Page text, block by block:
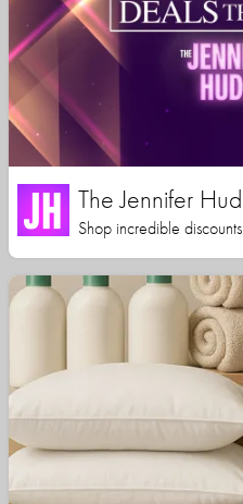
The Jennifer
Shop incredible